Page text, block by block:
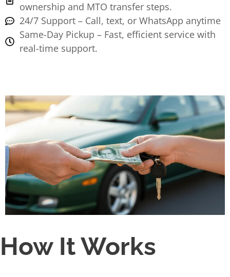
ownership and MTO transfer steps.
24/7 Support – Call, text, or WhatsApp anytime
Same-Day Pickup – Fast, efficient service with
real-time support.
How It Works